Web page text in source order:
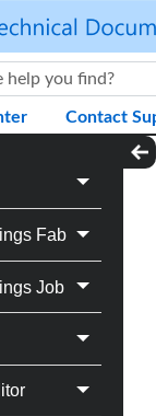
To Main Content
Contact
Fab
Job